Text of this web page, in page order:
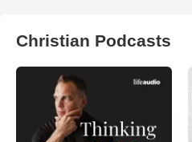
Christian Podcasts